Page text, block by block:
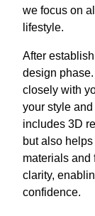
we focus on
lifestyle.
After
design
closely with
your style
includes 3D
but also
materials and
clarity,
confidence.